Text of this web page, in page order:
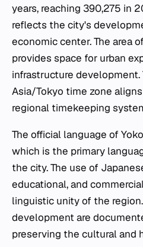
years, reaching 390,275 in
reflects the city's
economic center. The area
provides space for urban
infrastructure
Asia/Tokyo time zone
regional timekeeping
The official language of
which is the primary
the city. The use of
educational, and
linguistic unity of the
development are
preserving the cultural and